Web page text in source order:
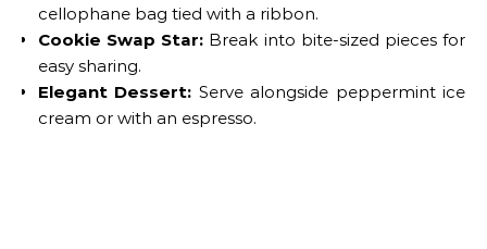
cellophane bag tied with a ribbon.
Cookie Swap Star: Break into bite-sized pieces for
easy sharing.
Elegant Dessert: Serve alongside peppermint ice
cream or with an espresso.